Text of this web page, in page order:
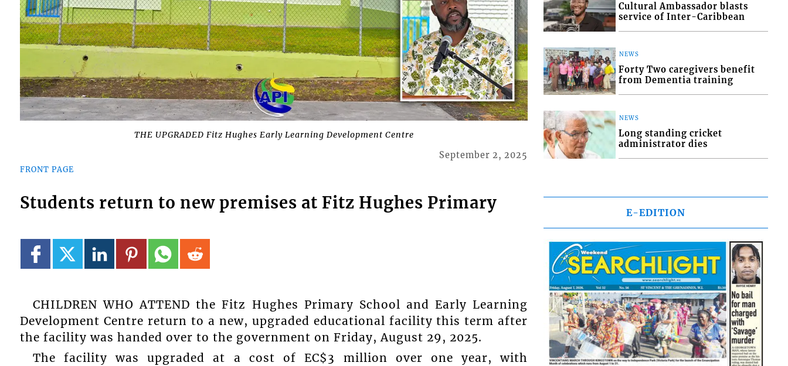
THE UPGRADED Fitz Hughes Early Learning Development Centre
FRONT PAGE
September 2, 2025
Students return to new premises at Fitz Hughes Primary
CHILDREN WHO ATTEND the Fitz Hughes Primary School and Early Learning
Development Centre return to a new, upgraded educational facility this term after
the facility was handed over to the government on Friday, August 29, 2025.
The facility was upgraded at a cost of EC$3 million over one year, with
Cultural Ambassador blasts
service of Inter-Caribbean
NEWS
Forty Two caregivers benefit
from Dementia training
NEWS
Long standing cricket
administrator dies
E-EDITION